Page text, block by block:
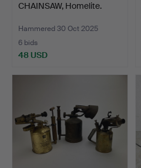
CHAINSAW, Homelite.
Hammered 30 Oct 2025
6 bids
48 USD